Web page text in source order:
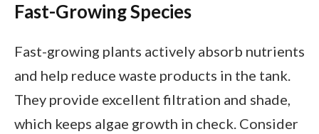
Fast-Growing Species
Fast-growing plants actively absorb nutrients
and help reduce waste products in the tank.
They provide excellent filtration and shade,
which keeps algae growth in check. Consider